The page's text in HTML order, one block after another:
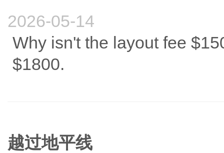
2026-05-14
Why isn't the layout fee
$1800.
越过地平线